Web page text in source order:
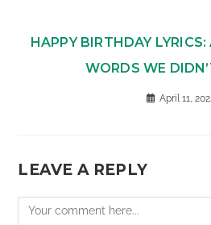
HAPPY BIRTHDAY LYRICS:
WORDS WE
April 11,
LEAVE A REPLY
Comment